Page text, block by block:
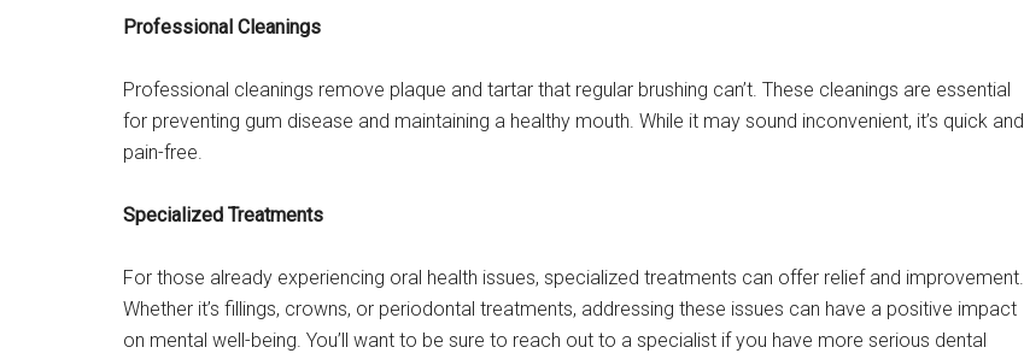
Professional Cleanings
Professional cleanings remove plaque and tartar that regular brushing can’t. These cleanings are essential
for preventing gum disease and maintaining a healthy mouth. While it may sound inconvenient, it’s quick and
pain-free.
Specialized Treatments
For those already experiencing oral health issues, specialized treatments can offer relief and improvement.
Whether it’s fillings, crowns, or periodontal treatments, addressing these issues can have a positive impact
on mental well-being. You’ll want to be sure to reach out to a specialist if you have more serious dental